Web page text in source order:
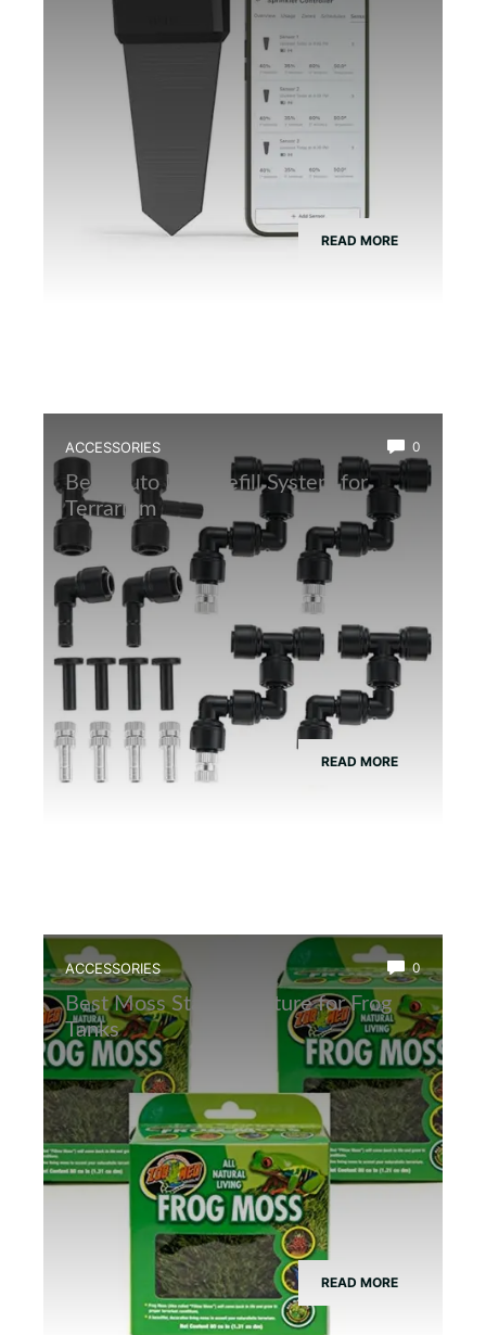
READ MORE
ACCESSORIES 0
Best Auto Mist Refill System for
Terrarium
READ MORE
ACCESSORIES 0
Best Moss Starter Culture for Frog
Tanks
READ MORE